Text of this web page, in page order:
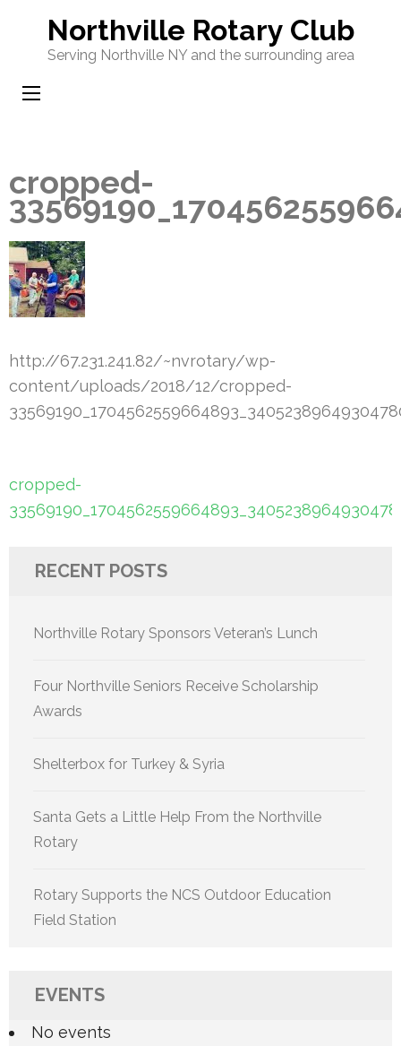
content
(Press
Northville Rotary Club
Serving Northville NY and the surrounding area
cropped-
http://67.231.241.82/~nvrotary/wp-
content/uploads/2018/12/cropped-
Post
navigation
cropped-
RECENT POSTS
Northville Rotary Sponsors Veteran’s Lunch
Four Northville Seniors Receive Scholarship
Awards
Shelterbox for Turkey & Syria
Santa Gets a Little Help From the Northville
Rotary
Rotary Supports the NCS Outdoor Education
Field Station
EVENTS
No events